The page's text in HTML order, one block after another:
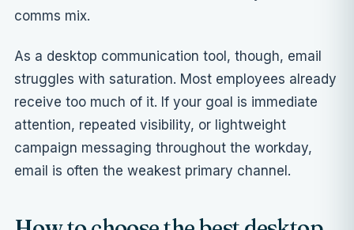
comms mix.
As a desktop communication tool, though, email
struggles with saturation. Most employees already
receive too much of it. If your goal is immediate
attention, repeated visibility, or lightweight
campaign messaging throughout the workday,
email is often the weakest primary channel.